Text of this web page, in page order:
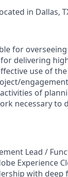
in Dallas,
for
delivering
use of
of
necessary to
Lead /
Experience
with deep